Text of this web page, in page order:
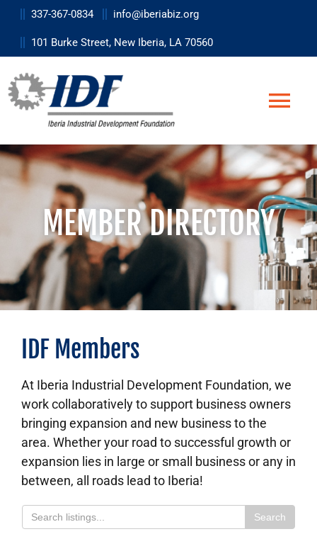
Skip
content
337-367-0834 info@iberiabiz.org
101 Burke Street, New Iberia, LA 70560
Business
Site Selection
Data & Research Tools
Workforce
Life
MEMBER DIRECTORY
IDF Members
At Iberia Industrial Development Foundation, we
work collaboratively to support business owners
bringing expansion and new business to the
area. Whether your road to successful growth or
expansion lies in large or small business or any in
between, all roads lead to Iberia!
Search